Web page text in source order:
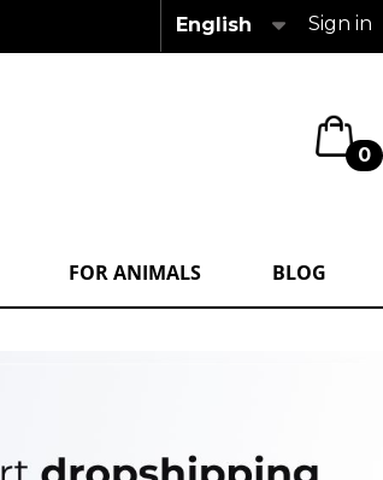
Sign in
English
0
FOR ANIMALS BLOG